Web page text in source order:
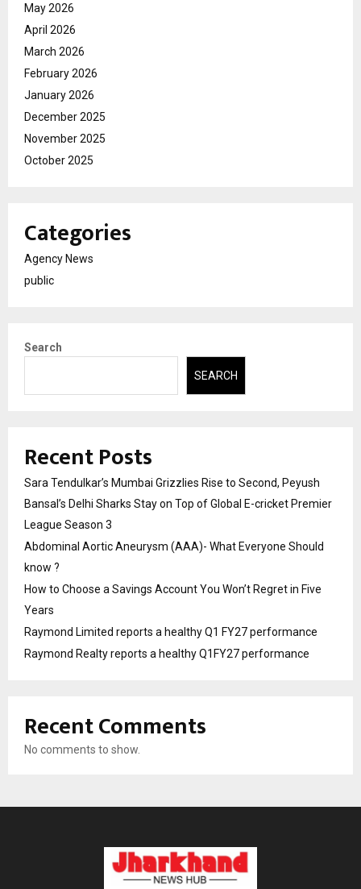
May 2026
April 2026
March 2026
February 2026
January 2026
December 2025
November 2025
October 2025
Categories
Agency News
public
Search
SEARCH
Recent Posts
Sara Tendulkar’s Mumbai Grizzlies Rise to Second, Peyush
Bansal’s Delhi Sharks Stay on Top of Global E-cricket Premier
League Season 3
Abdominal Aortic Aneurysm (AAA)- What Everyone Should
know ?
How to Choose a Savings Account You Won’t Regret in Five
Years
Raymond Limited reports a healthy Q1 FY27 performance
Raymond Realty reports a healthy Q1FY27 performance
Recent Comments
No comments to show.